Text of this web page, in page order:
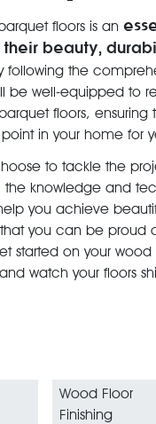
floors is an
beauty,
following the
be well-equipped to
floors, ensuring
in your home for
to tackle the
the knowledge and
you achieve
you can be proud
started on your wood
watch your floors
Wood Floor
Finishing